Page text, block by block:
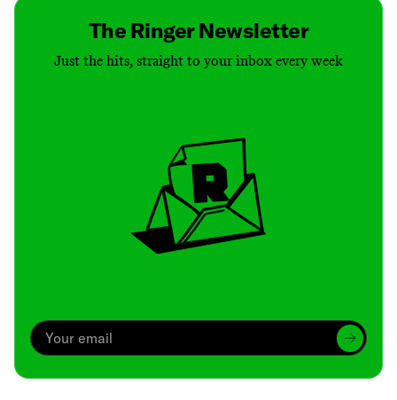
The Ringer Newsletter
Just the hits, straight to your inbox every week